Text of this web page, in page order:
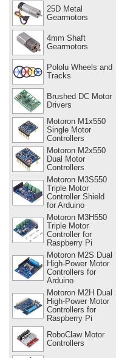
25D Metal
Gearmotors
4mm Shaft
Gearmotors
Pololu Wheels and
Tracks
Brushed DC Motor
Drivers
Motoron M1x550
Single Motor
Controllers
Motoron M2x550
Dual Motor
Controllers
Motoron M3S550
Triple Motor
Controller Shield
for Arduino
Motoron M3H550
Triple Motor
Controller for
Raspberry Pi
Motoron M2S Dual
High-Power Motor
Controllers for
Arduino
Motoron M2H Dual
High-Power Motor
Controllers for
Raspberry Pi
RoboClaw Motor
Controllers